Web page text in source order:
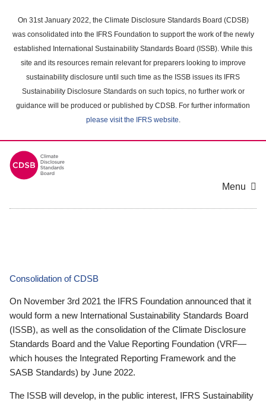
main
content
On 31st January 2022, the Climate Disclosure Standards Board (CDSB)
was consolidated into the IFRS Foundation to support the work of the newly
established International Sustainability Standards Board (ISSB). While this
site and its resources remain relevant for preparers looking to improve
sustainability disclosure until such time as the ISSB issues its IFRS
Sustainability Disclosure Standards on such topics, no further work or
guidance will be produced or published by CDSB. For further information
please visit the IFRS website.
Menu
Consolidation of CDSB
On November 3rd 2021 the IFRS Foundation announced that it
would form a new International Sustainability Standards Board
(ISSB), as well as the consolidation of the Climate Disclosure
Standards Board and the Value Reporting Foundation (VRF—
which houses the Integrated Reporting Framework and the
SASB Standards) by June 2022.
The ISSB will develop, in the public interest, IFRS Sustainability